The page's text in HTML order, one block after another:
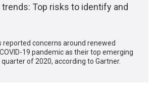
Top risks to identify and
reported concerns around renewed
19 pandemic as their top emerging
of 2020, according to Gartner.